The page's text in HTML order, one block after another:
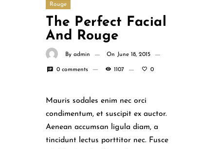
Rouge
The Perfect Facial
And Rouge
By admin On June 18, 2015
0 comments 1107 0
Mauris sodales enim nec orci
condimentum, et suscipit ex auctor.
Aenean accumsan ligula diam, a
tincidunt lectus porttitor nec. Fusce